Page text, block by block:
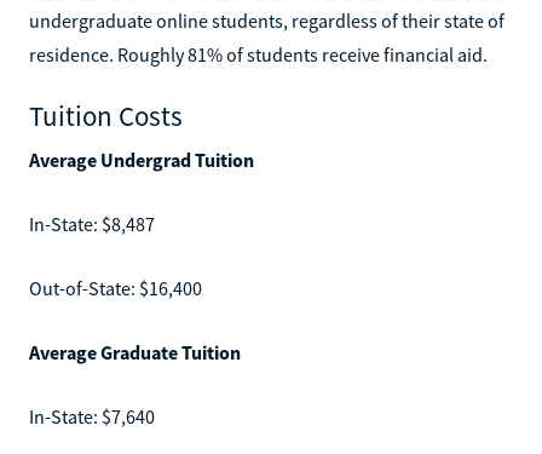
undergraduate online students, regardless of their state of
residence. Roughly 81% of students receive financial aid.
Tuition Costs
Average Undergrad Tuition
In-State: $8,487
Out-of-State: $16,400
Average Graduate Tuition
In-State: $7,640